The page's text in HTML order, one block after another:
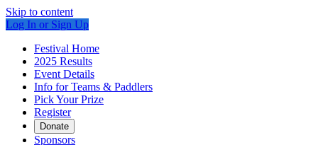
Skip to content
Log In or Sign Up
Festival Home
2025 Results
Event Details
Info for Teams & Paddlers
Pick Your Prize
Register
Donate
Sponsors